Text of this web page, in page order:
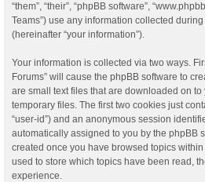
“them”, “their”, “phpBB software”,
Teams”) use any information collected
(hereinafter “your information”).
Your information is collected via two ways.
Forums” will cause the phpBB software to
are small text files that are downloaded on to
temporary files. The first two cookies just
“user-id”) and an anonymous session
automatically assigned to you by the phpBB
created once you have browsed topics within
used to store which topics have been read,
experience.